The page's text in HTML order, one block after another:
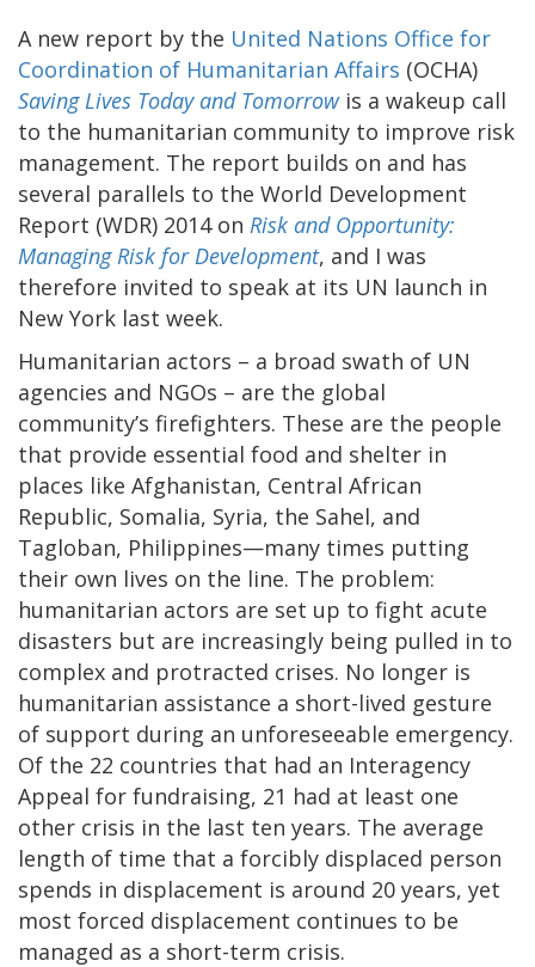
A new report by the United Nations Office for
Coordination of Humanitarian Affairs (OCHA)
Saving Lives Today and Tomorrowis a wakeup call
to the humanitarian community to improve risk
management. The report builds on and has
several parallels to the World Development
Report (WDR) 2014 on Risk and Opportunity:
Managing Risk for Development, and I was
therefore invited to speak at its UN launch in
New York last week.
Humanitarian actors – a broad swath of UN
agencies and NGOs – are the global
community’s firefighters. These are the people
that provide essential food and shelter in
places like Afghanistan, Central African
Republic, Somalia, Syria, the Sahel, and
Tagloban, Philippines—many times putting
their own lives on the line. The problem:
humanitarian actors are set up to fight acute
disasters but are increasingly being pulled in to
complex and protracted crises. No longer is
humanitarian assistance a short-lived gesture
of support during an unforeseeable emergency.
Of the 22 countries that had an Interagency
Appeal for fundraising, 21 had at least one
other crisis in the last ten years. The average
length of time that a forcibly displaced person
spends in displacement is around 20 years, yet
most forced displacement continues to be
managed as a short-term crisis.